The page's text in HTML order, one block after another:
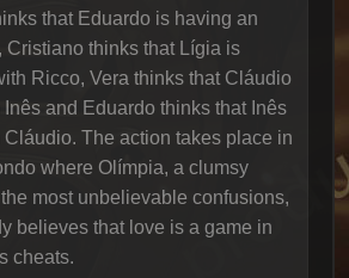
that Eduardo is having an
Cristiano thinks that Lígia is
Ricco, Vera thinks that Cláudio
and Eduardo thinks that Inês
Cláudio. The action takes place in
where Olímpia, a clumsy
most unbelievable confusions,
believes that love is a game in
cheats.